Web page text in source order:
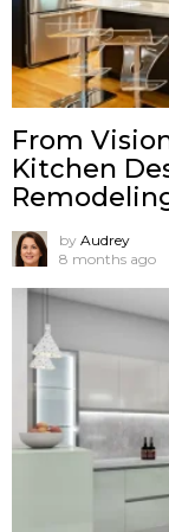
From
Kitchen
by Audrey
8 months ago